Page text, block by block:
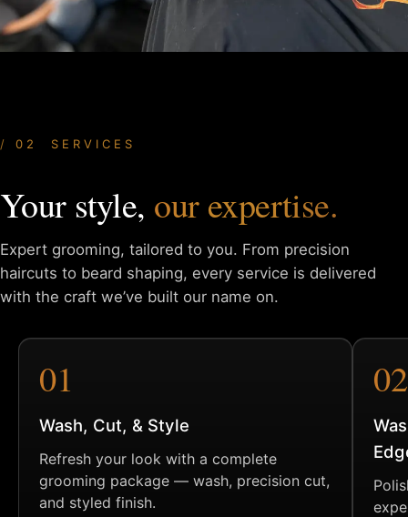
02 SERVICES
Your style, our expertise.
Expert grooming, tailored to you. From precision
haircuts to beard shaping, every service is delivered
with the craft we’ve built our name on.
01
Wash, Cut, & Style
Refresh your look with a complete
grooming package — wash, precision cut,
and styled finish.
02